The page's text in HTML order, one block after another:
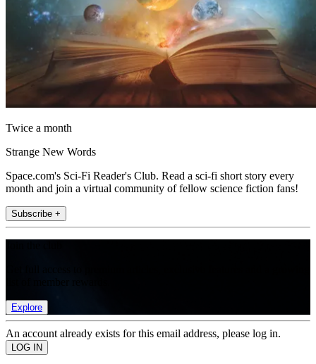
Twice a month
Strange New Words
Space.com's Sci-Fi Reader's Club. Read a sci-fi short story every
month and join a virtual community of fellow science fiction fans!
Subscribe +
Explore
An account already exists for this email address, please log in.